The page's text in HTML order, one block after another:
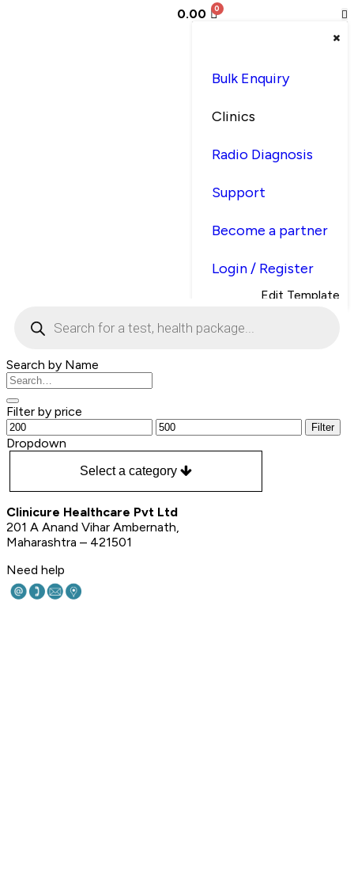
0.00
Bulk Enquiry
Clinics
Radio Diagnosis
Support
Become a partner
Login / Register
Edit Template
Search by Name
Filter by price
Filter
Dropdown
Select a category
Clinicure Healthcare Pvt Ltd
201 A Anand Vihar Ambernath,
Maharashtra – 421501
Need help